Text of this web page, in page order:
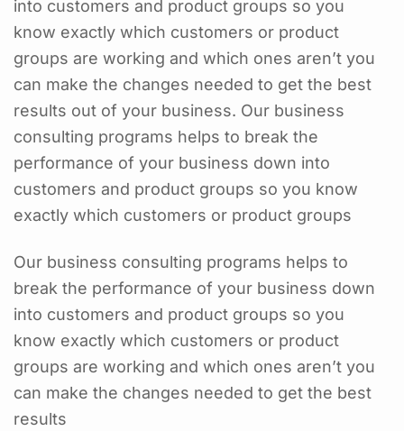
into customers and product groups so you
know exactly which customers or product
groups are working and which ones aren’t you
can make the changes needed to get the best
results out of your business. Our business
consulting programs helps to break the
performance of your business down into
customers and product groups so you know
exactly which customers or product groups
Our business consulting programs helps to
break the performance of your business down
into customers and product groups so you
know exactly which customers or product
groups are working and which ones aren’t you
can make the changes needed to get the best
results